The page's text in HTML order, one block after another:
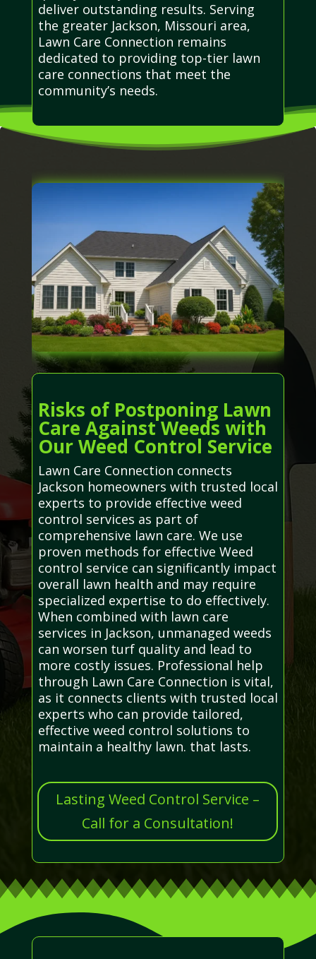
deliver outstanding results. Serving
the greater Jackson, Missouri area,
Lawn Care Connection remains
dedicated to providing top-tier lawn
care connections that meet the
community’s needs.
Risks of Postponing Lawn
Care Against Weeds with
Our Weed Control Service
Lawn Care Connection connects
Jackson homeowners with trusted local
experts to provide effective weed
control services as part of
comprehensive lawn care. We use
proven methods for effective Weed
control service can significantly impact
overall lawn health and may require
specialized expertise to do effectively.
When combined with lawn care
services in Jackson, unmanaged weeds
can worsen turf quality and lead to
more costly issues. Professional help
through Lawn Care Connection is vital,
as it connects clients with trusted local
experts who can provide tailored,
effective weed control solutions to
maintain a healthy lawn. that lasts.
Lasting Weed Control Service –
Call for a Consultation!